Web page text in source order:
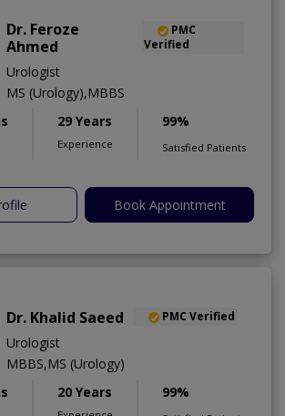
Dr. Feroze
Ahmed
PMC
Verified
Urologist
MS (Urology),MBBS
29 Years
Experience
99%
Satisfied Patients
Book Appointment
Dr. Khalid Saeed PMC Verified
Urologist
MBBS,MS (Urology)
20 Years 99%